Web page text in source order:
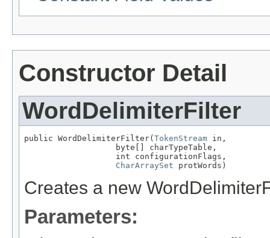
Constructor Detail
WordDelimiterFilter
public WordDelimiterFilter( TokenStream in,
                   byte[] charTypeTable,
                   int configurationFlags,
CharArraySet protWords)
Creates a new
Parameters: